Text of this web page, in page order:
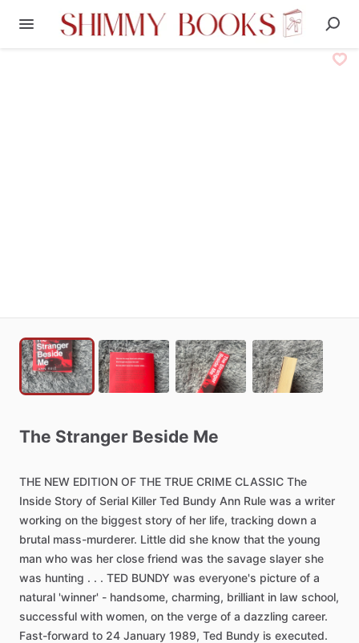
The Stranger Beside Me
THE NEW EDITION OF THE TRUE CRIME CLASSIC The
Inside Story of Serial Killer Ted Bundy Ann Rule was a writer
working on the biggest story of her life, tracking down a
brutal mass-murderer. Little did she know that the young
man who was her close friend was the savage slayer she
was hunting . . . TED BUNDY was everyone's picture of a
natural 'winner' - handsome, charming, brilliant in law school,
successful with women, on the verge of a dazzling career.
Fast-forward to 24 January 1989, Ted Bundy is executed.